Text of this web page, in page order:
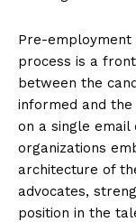
Pre-employment
process is a
between the
informed and
on a single
organizations
architecture of
advocates,
position in the